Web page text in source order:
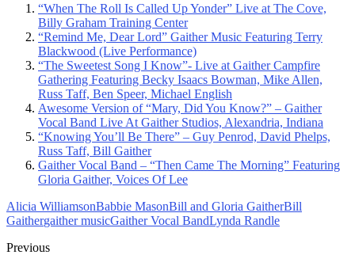
“When The Roll Is Called Up Yonder” Live at The Cove,
Billy Graham Training Center
“Remind Me, Dear Lord” Gaither Music Featuring Terry
Blackwood (Live Performance)
“The Sweetest Song I Know”- Live at Gaither Campfire
Gathering Featuring Becky Isaacs Bowman, Mike Allen,
Russ Taff, Ben Speer, Michael English
Awesome Version of “Mary, Did You Know?” – Gaither
Vocal Band Live At Gaither Studios, Alexandria, Indiana
“Knowing You’ll Be There” – Guy Penrod, David Phelps,
Russ Taff, Bill Gaither
Gaither Vocal Band – “Then Came The Morning” Featuring
Gloria Gaither, Voices Of Lee
Alicia WilliamsonBabbie MasonBill and Gloria GaitherBill
Gaithergaither musicGaither Vocal BandLynda Randle
Previous